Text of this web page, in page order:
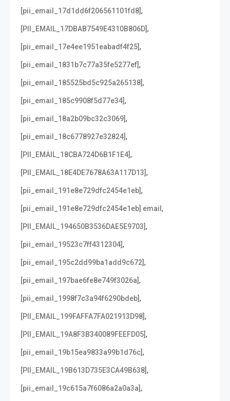
[pii_email_17d1dd6f206561101fd8],
[PII_EMAIL_17DBAB7549E4310B806D],
[pii_email_17e4ee1951eabadf4f25],
[pii_email_1831b7c77a35fe5277ef],
[pii_email_185525bd5c925a265138],
[pii_email_185c9908f5d77e34],
[pii_email_18a2b09bc32c3069],
[pii_email_18c6778927e32824],
[PII_EMAIL_18CBA724D6B1F1E4],
[PII_EMAIL_18E4DE7678A63A117D13],
[pii_email_191e8e729dfc2454e1eb],
[pii_email_191e8e729dfc2454e1eb] email ,
[PII_EMAIL_194650B3536DAE5E9703],
[pii_email_19523c7ff4312304],
[pii_email_195c2dd99ba1add9c672],
[pii_email_197bae6fe8e749f3026a],
[pii_email_1998f7c3a94f6290bdeb],
[PII_EMAIL_199FAFFA7FA021913D98],
[PII_EMAIL_19A8F3B340089FEEFD05],
[pii_email_19b15ea9833a99b1d76c],
[PII_EMAIL_19B613D735E3CA49B638],
[pii_email_19c615a7f6086a2a0a3a],